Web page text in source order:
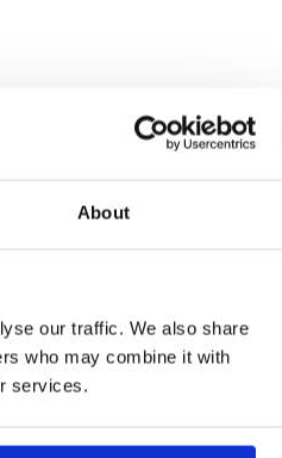
About
our traffic. We also share
who may combine it with
services.